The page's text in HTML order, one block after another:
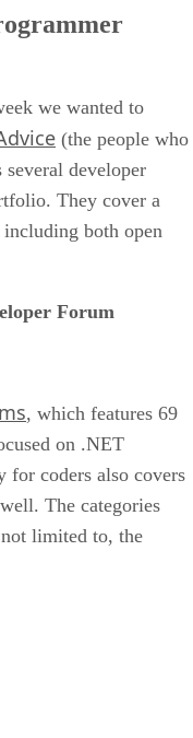
we wanted to
(the people who
developer
They cover a
both open
Forum
, which features 69
on .NET
for coders also covers
The categories
limited to, the